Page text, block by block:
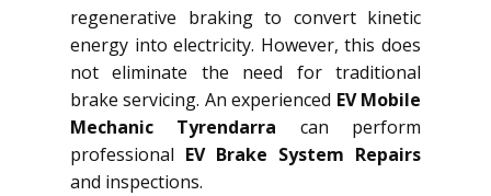
regenerative braking to convert kinetic
energy into electricity. However, this does
not eliminate the need for traditional
brake servicing. An experienced EV Mobile
Mechanic Tyrendarra can perform
professional EV Brake System Repairs
and inspections.